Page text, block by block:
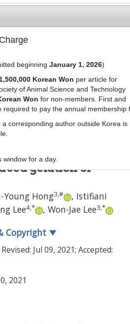
g
l
e
n
a
n
;
2055-0391
jast.2021.e92
evaluation of
systems using
gelation of
Young Hong3,# , Istifiani
Lee4,* , Won-Jae Lee3,*
Copyright ▼
Revised: Jul 09, 2021; Accepted:
2021
beginning January 1, 2026)
1,500,000 Korean Won per article for
of Animal Science and Technology
Won for non-members. First and
required to pay the annual membership
corresponding author outside Korea is
for a day.